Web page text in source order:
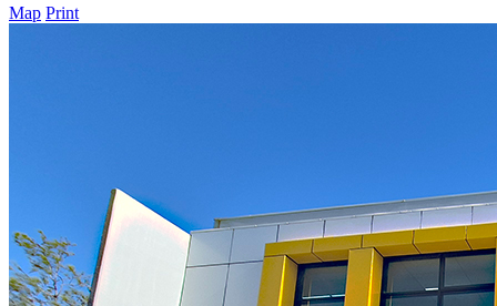
Map Print